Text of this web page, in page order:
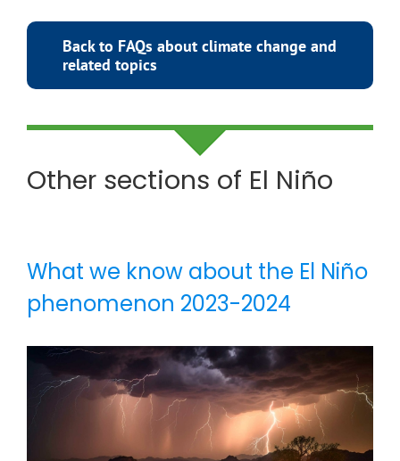
Back to FAQs about climate change and
related topics
Other sections of El Niño
What we know about the El Niño
phenomenon 2023-2024